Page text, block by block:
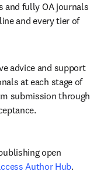
and fully OA journals
and every tier of
advice and support
at each stage of
submission through
open
Author Hub.